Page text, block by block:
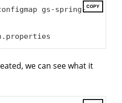
COPY
gs-spring-
we can see what it